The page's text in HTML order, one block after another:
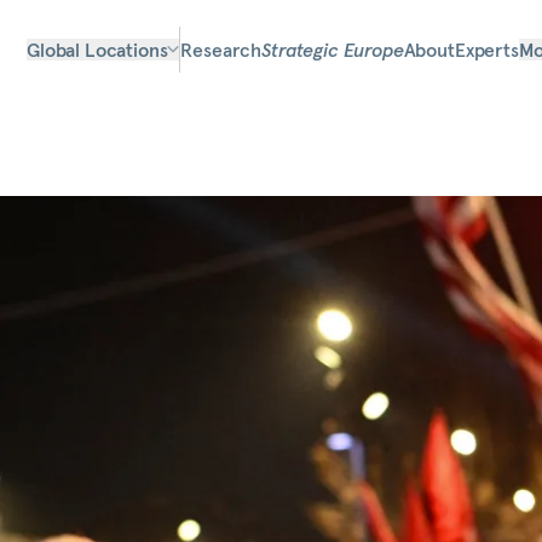
Global Locations ResearchStrategic EuropeAboutExperts